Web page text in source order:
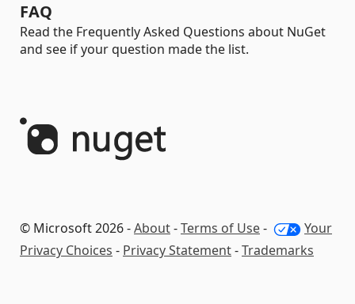
FAQ
Read the Frequently Asked Questions about NuGet
and see if your question made the list.
© Microsoft 2026 -About-Terms of Use-
Your
Privacy Choices - Privacy Statement-Trademarks